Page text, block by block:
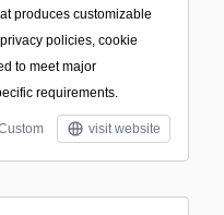
produces customizable
policies, cookie
to meet major
requirements.
visit website